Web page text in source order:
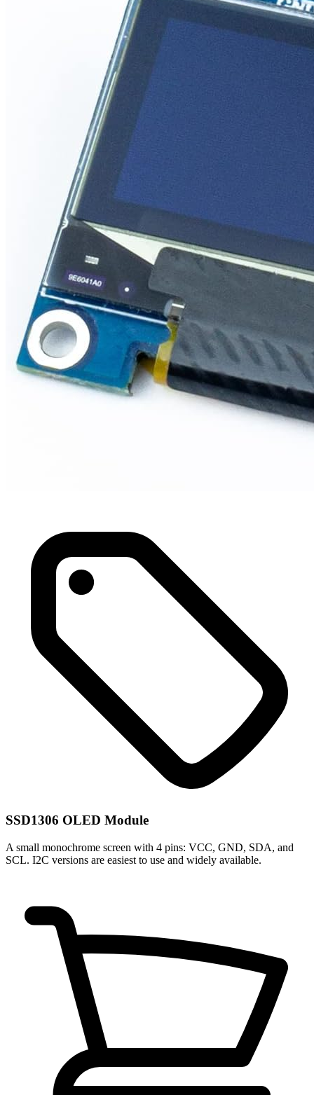
SSD1306 OLED Module
A small monochrome screen with 4 pins: VCC, GND, SDA, and
SCL. I2C versions are easiest to use and widely available.